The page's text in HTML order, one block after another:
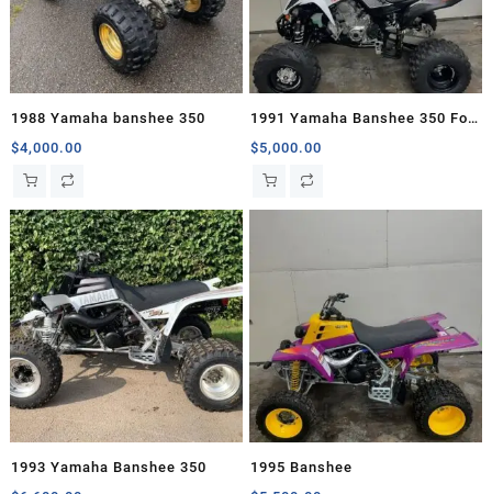
1988 Yamaha banshee 350
$4,000.00
1991 Yamaha Banshee 350 For
Sale
$5,000.00
1993 Yamaha Banshee 350
1995 Banshee